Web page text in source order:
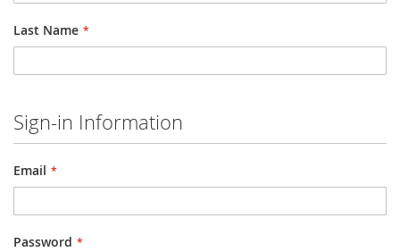
Last Name
Sign-in Information
Email
Password